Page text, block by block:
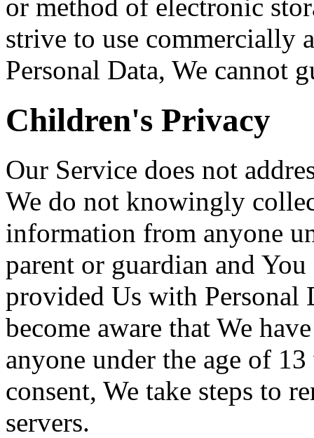
or method of electronic
strive to use commercially
Personal Data, We cannot
Children's Privacy
Our Service does not
We do not knowingly
information from anyone
parent or guardian and
provided Us with Personal
become aware that We
anyone under the age of
consent, We take steps to
servers.